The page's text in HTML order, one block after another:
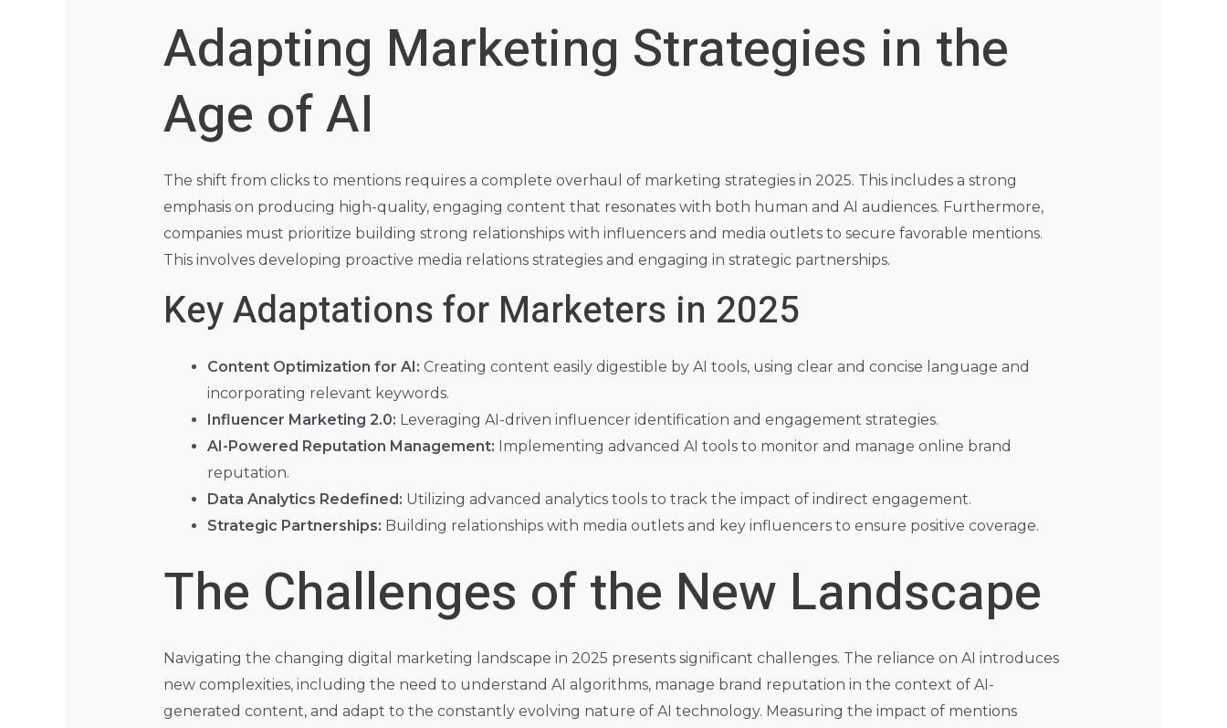
Adapting Marketing Strategies in the
Age of AI
The shift from clicks to mentions requires a complete overhaul of marketing strategies in 2025. This includes a strong
emphasis on producing high-quality, engaging content that resonates with both human and AI audiences. Furthermore,
companies must prioritize building strong relationships with influencers and media outlets to secure favorable mentions.
This involves developing proactive media relations strategies and engaging in strategic partnerships.
Key Adaptations for Marketers in 2025
Content Optimization for AI: Creating content easily digestible by AI tools, using clear and concise language and
incorporating relevant keywords.
Influencer Marketing 2.0: Leveraging AI-driven influencer identification and engagement strategies.
AI-Powered Reputation Management: Implementing advanced AI tools to monitor and manage online brand
reputation.
Data Analytics Redefined: Utilizing advanced analytics tools to track the impact of indirect engagement.
Strategic Partnerships: Building relationships with media outlets and key influencers to ensure positive coverage.
The Challenges of the New Landscape
Navigating the changing digital marketing landscape in 2025 presents significant challenges. The reliance on AI introduces
new complexities, including the need to understand AI algorithms, manage brand reputation in the context of AI-
generated content, and adapt to the constantly evolving nature of AI technology. Measuring the impact of mentions